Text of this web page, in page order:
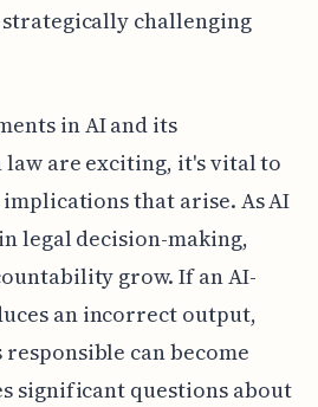
challenging
in AI and its
are exciting, it's vital to
that arise. As AI
legal decision-making,
grow. If an AI-
an incorrect output,
can become
significant questions about